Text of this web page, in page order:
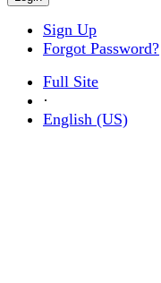
Sign Up
Forgot Password?
Full Site
·
English (US)